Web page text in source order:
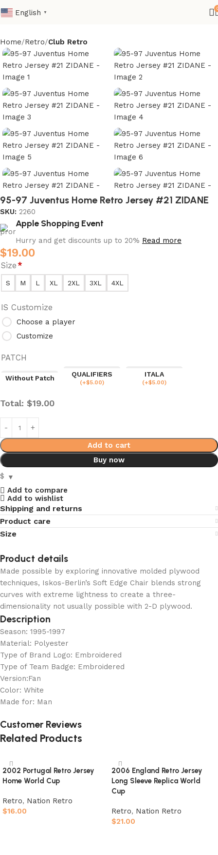
English ▼
Home Retro Club Retro
95-97 Juventus Home Retro Jersey #21 ZIDANE
SKU: 2260
Apple Shopping Event
Hurry and get discounts up to 20% Read more
$19.00
Size*
S M L XL 2XL 3XL 4XL
IS Customize
Choose a player
Customize
PATCH
Without Patch
QUALIFIERS
(+$5.00)
ITALA
(+$5.00)
Total: $19.00
Add to cart
Buy now
$
Add to compare
Add to wishlist
Shipping and returns
Product care
Size
Product details
Made possible by exploring innovative molded plywood
techniques, Iskos-Berlin’s Soft Edge Chair blends strong
curves with extreme lightness to create a three-
dimensionality not usually possible with 2-D plywood.
Description
Season: 1995-1997
Material: Polyester
Type of Brand Logo: Embroidered
Type of Team Badge: Embroidered
Version:Fan
Color: White
Made for: Man
Customer Reviews
Related Products
2002 Portugal Retro Jersey
Home World Cup
Retro, Nation Retro
$16.00
2006 England Retro Jersey
Long Sleeve Replica World
Cup
Retro, Nation Retro
$21.00